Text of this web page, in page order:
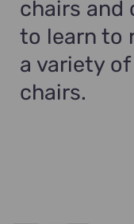
chairs and
to learn to
a variety
chairs.